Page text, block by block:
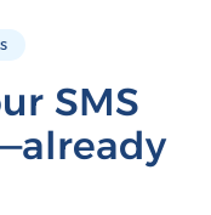
SMS